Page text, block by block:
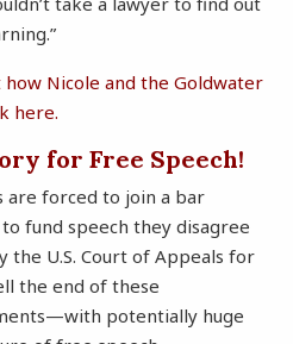
how Nicole and the Goldwater
here.
for Free Speech!
are forced to join a bar
fund speech they disagree
the U.S. Court of Appeals for
the end of these
potentially huge